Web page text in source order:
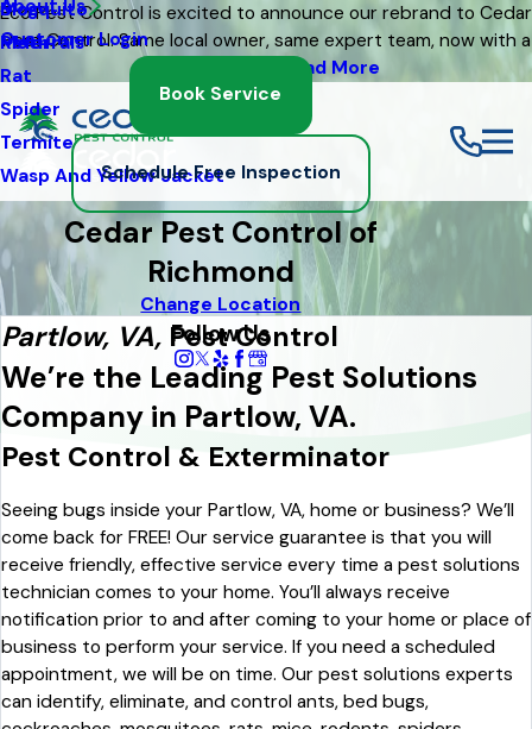
Eco Pest Control is excited to announce our rebrand to Cedar
Pest Control. Same local owner, same expert team, now with a
Read More
Mosquito
Moth
Rat
Spider
Termite
Wasp And Yellow Jacket
About Us
Blog
Referrals
Customer Login
Book Service
Schedule Free Inspection
Cedar Pest Control of
Richmond
Change Location
Follow Us
Partlow, VA, Pest Control
We’re the Leading Pest Solutions
Company in Partlow, VA.
Pest Control & Exterminator
Seeing bugs inside your Partlow, VA, home or business? We’ll
come back for FREE! Our service guarantee is that you will
receive friendly, effective service every time a pest solutions
technician comes to your home. You’ll always receive
notification prior to and after coming to your home or place of
business to perform your service. If you need a scheduled
appointment, we will be on time. Our pest solutions experts
can identify, eliminate, and control ants, bed bugs,